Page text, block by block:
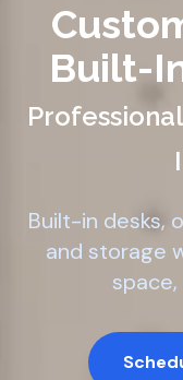
Built-
Built-in desks,
and storage